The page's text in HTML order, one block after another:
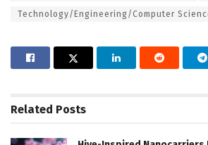
Technology/Engineering/Computer
Related Posts